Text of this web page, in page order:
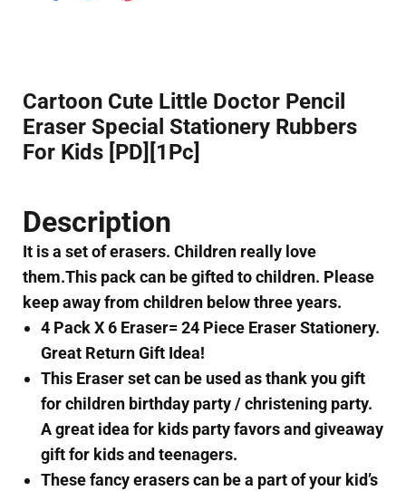
Cartoon Cute Little Doctor Pencil
Eraser Special Stationery Rubbers
For Kids [PD][1Pc]
Description
It is a set of erasers. Children really love
them.This pack can be gifted to children. Please
keep away from children below three years.
4 Pack X 6 Eraser= 24 Piece Eraser Stationery.
Great Return Gift Idea!
This Eraser set can be used as thank you gift
for children birthday party / christening party.
A great idea for kids party favors and giveaway
gift for kids and teenagers.
These fancy erasers can be a part of your kid’s